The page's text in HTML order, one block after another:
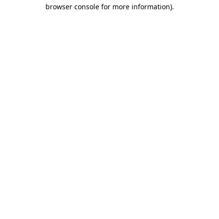
browser console for more information).